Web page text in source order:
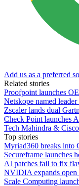
Add us as a preferred
Related stories
Proofpoint launches
Netskope named
Zscaler lands dual
Check Point launches
Tech Mahindra &
Top stories
Myriad360 breaks into
Secureframe launches
AI patches fail to fix
NVIDIA expands open
Scale Computing